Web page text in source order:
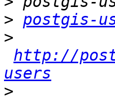
> postgis-
>
http://
users
>